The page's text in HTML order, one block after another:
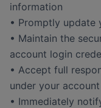
information
• Promptly update
• Maintain the
account login
• Accept full
under your account
• Immediately